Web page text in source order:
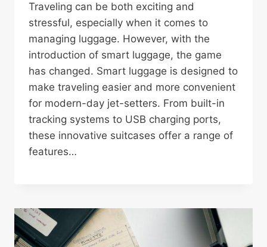
Traveling can be both exciting and
stressful, especially when it comes to
managing luggage. However, with the
introduction of smart luggage, the game
has changed. Smart luggage is designed to
make traveling easier and more convenient
for modern-day jet-setters. From built-in
tracking systems to USB charging ports,
these innovative suitcases offer a range of
features…